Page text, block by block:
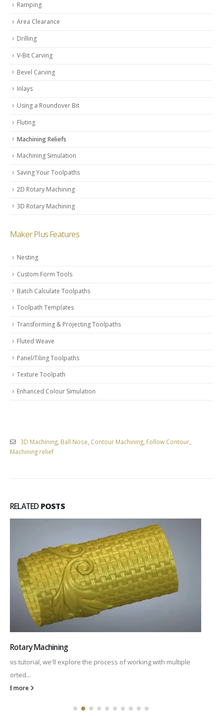
Ramping
Area Clearance
Drilling
V-Bit Carving
Bevel Carving
Inlays
Using a Roundover Bit
Fluting
Machining Reliefs
Machining Simulation
Saving Your Toolpaths
2D Rotary Machining
3D Rotary Machining
Maker Plus Features
Nesting
Custom Form Tools
Batch Calculate Toolpaths
Toolpath Templates
Transforming & Projecting Toolpaths
Fluted Weave
Panel/Tiling Toolpaths
Texture Toolpath
Enhanced Colour Simulation
3D Machining, Ball Nose Contour Machining, Follow Contour,
Machining relief
RELATED POSTS
2D Rotary Machining
This tutorial will explore the fundamentals of rotary machining.
We'll be working...
read more